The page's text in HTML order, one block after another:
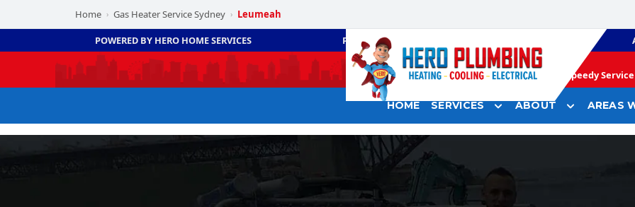
Home › Gas Heater Service Sydney › Leumeah
POWERED BY HERO HOME SERVICES PLUMBING
Speedy
HOME SERVICES ABOUT AREAS